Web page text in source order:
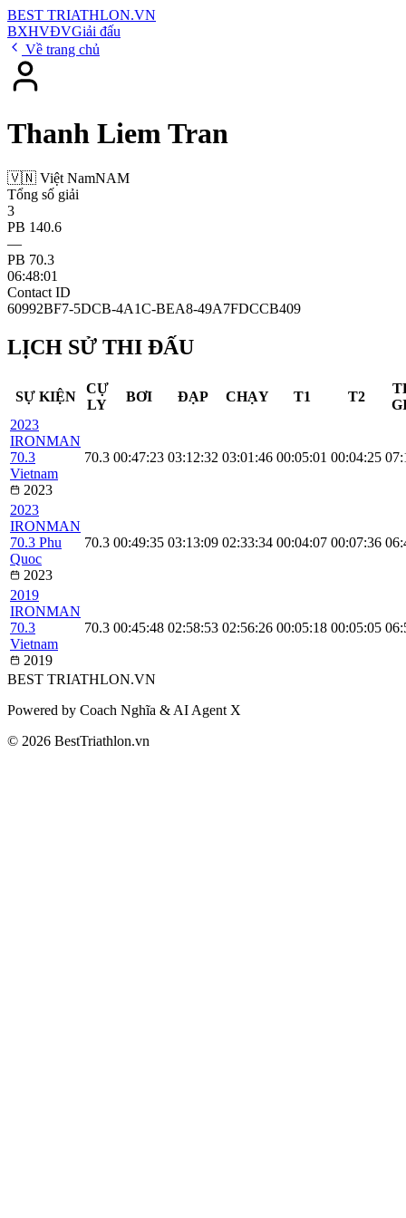
BEST TRIATHLON.VN
BXHVĐVGiải đấu
Về trang chủ
Thanh Liem Tran
🇻🇳 Việt NamNAM
Tổng số giải
3
PB 140.6
—
PB 70.3
06:48:01
Contact ID
60992BF7-5DCB-4A1C-BEA8-49A7FDCCB409
LỊCH SỬ THI ĐẤU
SỰ KIỆN
CỰ
LY
BƠI ĐẠP CHẠY T1 T2
2023
IRONMAN
70.3
Vietnam
2023
70.3 00:47:23 03:12:32 03:01:46 00:05:01 00:04:25
2023
IRONMAN
70.3 Phu
Quoc
2023
70.3 00:49:35 03:13:09 02:33:34 00:04:07 00:07:36
2019
IRONMAN
70.3
Vietnam
2019
70.3 00:45:48 02:58:53 02:56:26 00:05:18 00:05:05
BEST TRIATHLON.VN
Powered by Coach Nghĩa & AI Agent X
© 2026 BestTriathlon.vn